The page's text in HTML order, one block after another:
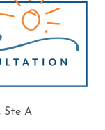
Ste A